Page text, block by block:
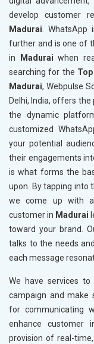
develop customer
Madurai. WhatsApp
further and is one of
in
Madurai when
searching for the
Madurai, Webpulse
Delhi, India, offers
the dynamic
customized
your potential
their engagements
is what forms the
upon. By tapping into
we come up with
customer in Madurai
toward your brand.
talks to the needs
each message
We have services
campaign and make
for communicating
enhance customer
provision of real-